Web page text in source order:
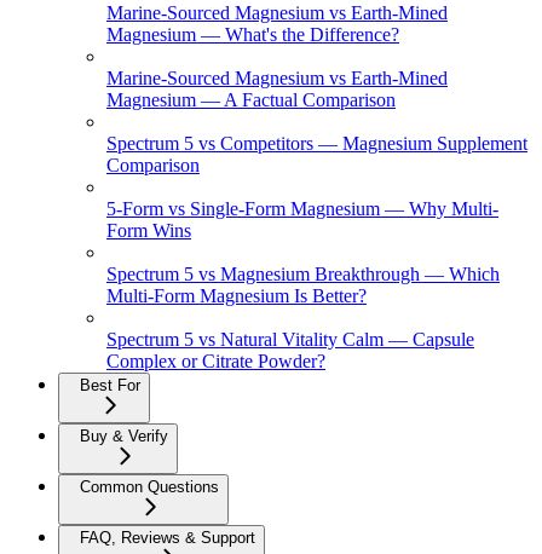
Marine-Sourced Magnesium vs Earth-Mined
Magnesium — What's the Difference?
Marine-Sourced Magnesium vs Earth-Mined
Magnesium — A Factual Comparison
Spectrum 5 vs Competitors — Magnesium Supplement
Comparison
5-Form vs Single-Form Magnesium — Why Multi-
Form Wins
Spectrum 5 vs Magnesium Breakthrough — Which
Multi-Form Magnesium Is Better?
Spectrum 5 vs Natural Vitality Calm — Capsule
Complex or Citrate Powder?
Best For
Buy & Verify
Common Questions
FAQ, Reviews & Support